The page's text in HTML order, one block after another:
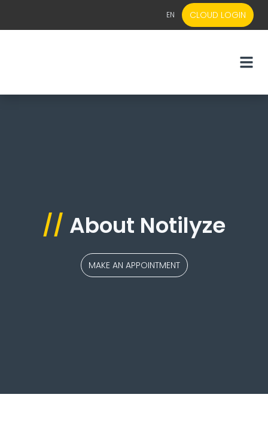
EN CLOUD LOGIN
// About Notilyze
MAKE AN APPOINTMENT